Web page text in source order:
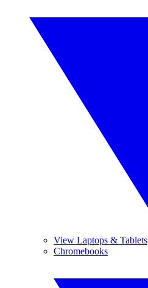
View Laptops & Tablets
Chromebooks